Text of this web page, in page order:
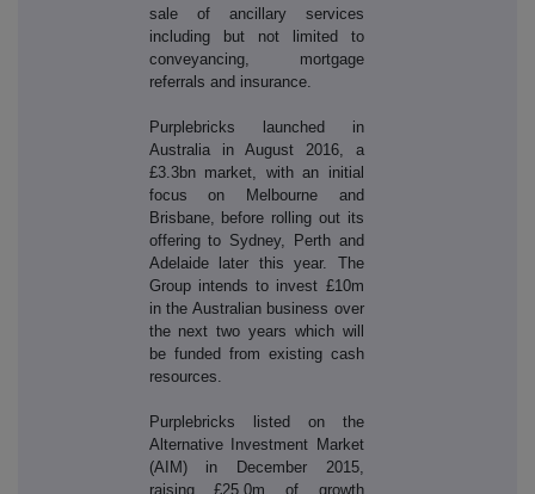
sale of ancillary services
including but not limited to
conveyancing, mortgage
referrals and insurance.
Purplebricks launched in
Australia in August 2016, a
£3.3bn market, with an initial
focus on Melbourne and
Brisbane, before rolling out its
offering to Sydney, Perth and
Adelaide later this year. The
Group intends to invest £10m
in the Australian business over
the next two years which will
be funded from existing cash
resources.
Purplebricks listed on the
Alternative Investment Market
(AIM) in December 2015,
raising £25.0m of growth